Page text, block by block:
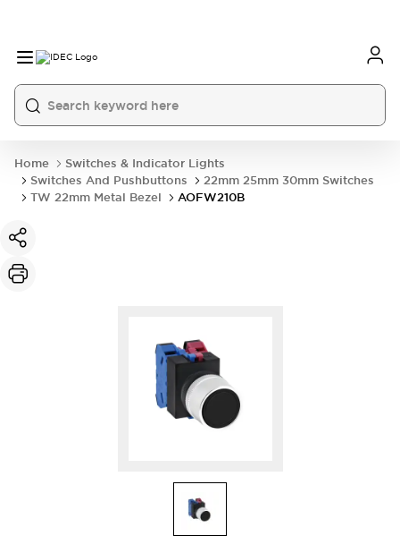
Home
Switches & Indicator Lights
Switches And Pushbuttons
22mm 25mm 30mm Switches
TW 22mm Metal Bezel
AOFW210B